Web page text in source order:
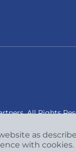
All Rights
as
with cookies.